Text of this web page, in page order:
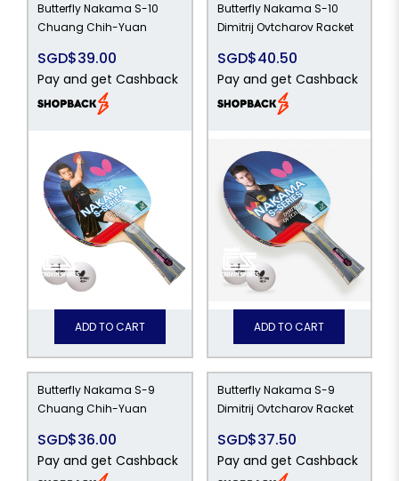
Butterfly Nakama S-10
Chuang Chih-Yuan
SGD$39.00
Pay and get Cashback
ADD TO CART
Butterfly Nakama S-10
Dimitrij Ovtcharov Racket
SGD$40.50
Pay and get Cashback
ADD TO CART
Butterfly Nakama S-9
Chuang Chih-Yuan
SGD$36.00
Pay and get Cashback
Butterfly Nakama S-9
Dimitrij Ovtcharov Racket
SGD$37.50
Pay and get Cashback